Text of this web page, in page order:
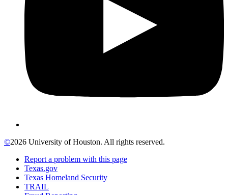
©2026 University of Houston. All rights reserved.
Report a problem with this page
Texas.gov
Texas Homeland Security
TRAIL